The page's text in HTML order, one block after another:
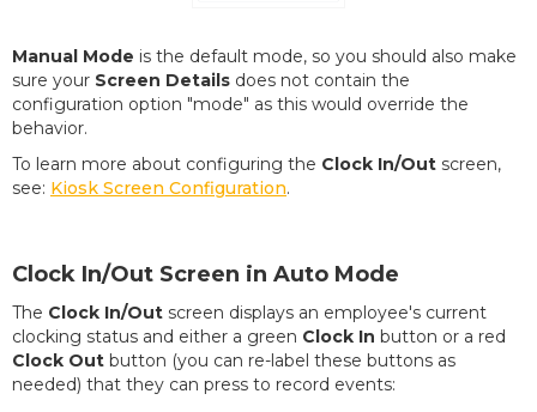
Manual Mode is the default mode, so you should also make
sure your Screen Details does not contain the
configuration option "mode" as this would override the
behavior.
To learn more about configuring the Clock In/Out screen,
see: Kiosk Screen Configuration.
Clock In/Out Screen in Auto Mode
The Clock In/Out screen displays an employee's current
clocking status and either a green Clock In button or a red
Clock Out button (you can re-label these buttons as
needed) that they can press to record events: